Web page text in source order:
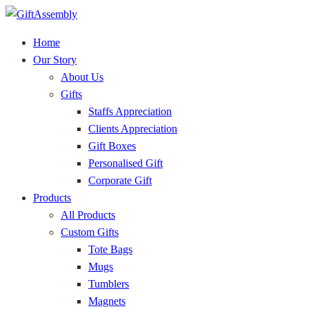
Home
Our Story
About Us
Gifts
Staffs Appreciation
Clients Appreciation
Gift Boxes
Personalised Gift
Corporate Gift
Products
All Products
Custom Gifts
Tote Bags
Mugs
Tumblers
Magnets